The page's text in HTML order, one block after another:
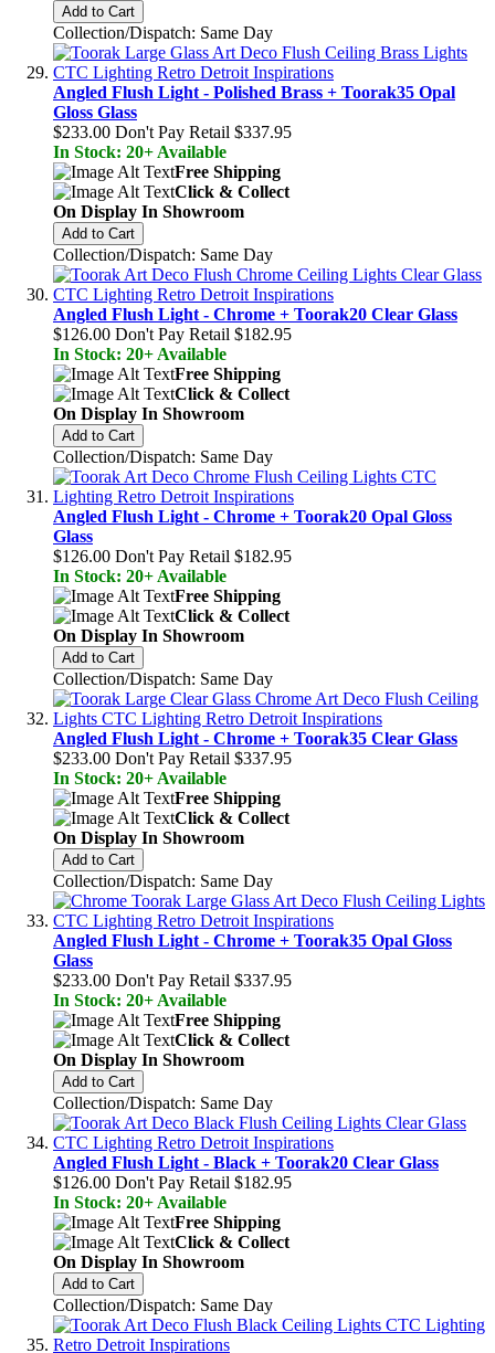
Add to Cart
Collection/Dispatch: Same Day
Angled Flush Light - Polished Brass + Toorak35 Opal
Gloss Glass
$233.00 Don't Pay Retail $337.95
In Stock: 20+ Available
Free Shipping
Click & Collect
On Display In Showroom
Add to Cart
Collection/Dispatch: Same Day
Angled Flush Light - Chrome + Toorak20 Clear Glass
$126.00 Don't Pay Retail $182.95
In Stock: 20+ Available
Free Shipping
Click & Collect
On Display In Showroom
Add to Cart
Collection/Dispatch: Same Day
Angled Flush Light - Chrome + Toorak20 Opal Gloss
Glass
$126.00 Don't Pay Retail $182.95
In Stock: 20+ Available
Free Shipping
Click & Collect
On Display In Showroom
Add to Cart
Collection/Dispatch: Same Day
Angled Flush Light - Chrome + Toorak35 Clear Glass
$233.00 Don't Pay Retail $337.95
In Stock: 20+ Available
Free Shipping
Click & Collect
On Display In Showroom
Add to Cart
Collection/Dispatch: Same Day
Angled Flush Light - Chrome + Toorak35 Opal Gloss
Glass
$233.00 Don't Pay Retail $337.95
In Stock: 20+ Available
Free Shipping
Click & Collect
On Display In Showroom
Add to Cart
Collection/Dispatch: Same Day
Angled Flush Light - Black + Toorak20 Clear Glass
$126.00 Don't Pay Retail $182.95
In Stock: 20+ Available
Free Shipping
Click & Collect
On Display In Showroom
Add to Cart
Collection/Dispatch: Same Day